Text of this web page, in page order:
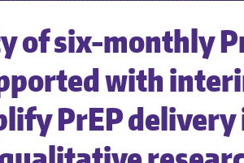
of six-monthly
with
PrEP delivery